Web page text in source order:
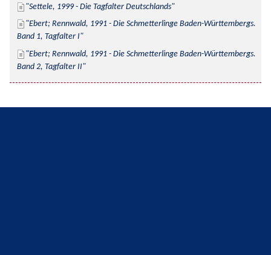
Settele, 1999 - Die Tagfalter Deutschlands
Ebert; Rennwald, 1991 - Die Schmetterlinge Baden-Württembergs.
Band 1, Tagfalter I
Ebert; Rennwald, 1991 - Die Schmetterlinge Baden-Württembergs.
Band 2, Tagfalter II